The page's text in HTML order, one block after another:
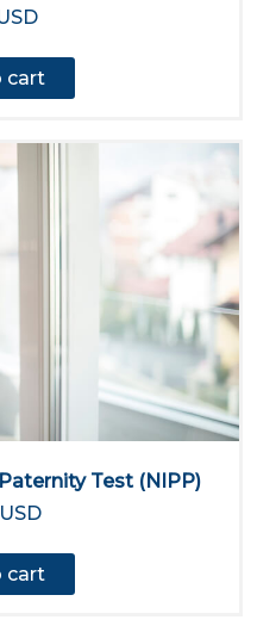
cart
Test (NIPP)
cart